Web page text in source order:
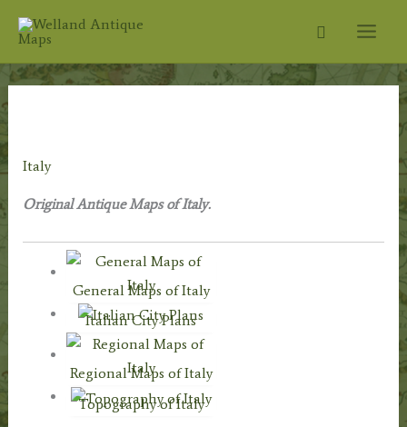
Search
Italy
Original Antique Maps of Italy.
General Maps of Italy
Italian City Plans
Regional Maps of Italy
Topography of Italy